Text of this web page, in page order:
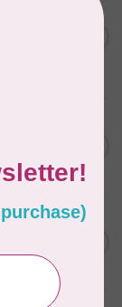
C$11.86